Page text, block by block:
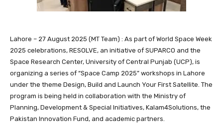
Lahore – 27 August 2025 (MT Team) : As part of World Space Week
2025 celebrations, RESOLVE, an initiative of SUPARCO and the
Space Research Center, University of Central Punjab (UCP), is
organizing a series of “Space Camp 2025” workshops in Lahore
under the theme Design, Build and Launch Your First Satellite. The
program is being held in collaboration with the Ministry of
Planning, Development & Special Initiatives, Kalam4Solutions, the
Pakistan Innovation Fund, and academic partners.